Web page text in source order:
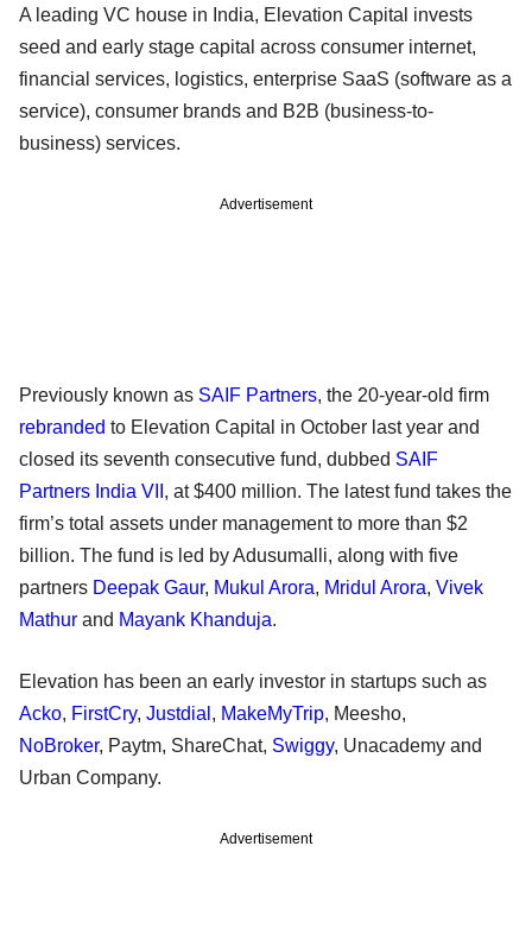
A leading VC house in India, Elevation Capital invests
seed and early stage capital across consumer internet,
financial services, logistics, enterprise SaaS (software as a
service), consumer brands and B2B (business-to-
business) services.
Advertisement
Previously known as SAIF Partners, the 20-year-old firm
rebranded to Elevation Capital in October last year and
closed its seventh consecutive fund, dubbed SAIF
Partners India VII , at $400 million. The latest fund takes the
firm’s total assets under management to more than $2
billion. The fund is led by Adusumalli, along with five
partners Deepak Gaur, Mukul Arora, Mridul Arora, Vivek
Mathur and Mayank Khanduja.
Elevation has been an early investor in startups such as
Acko, FirstCry, Justdial , MakeMyTrip, Meesho,
NoBroker, Paytm, ShareChat, Swiggy, Unacademy and
Urban Company.
Advertisement